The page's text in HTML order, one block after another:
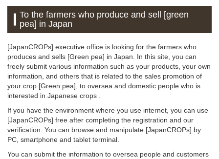
To the farmers who produce and sell [green
pea] in Japan
[JapanCROPs] executive office is looking for the farmers who
produces and sells [Green pea] in Japan. In this site, you can
freely submit various information such as your products, your own
information, and others that is related to the sales promotion of
your crop [Green pea], to oversea and domestic people who is
interested in Japanese crops .
If you have the environment where you use internet, you can use
[JapanCROPs] free after completing the registration and our
verification. You can browse and manipulate [JapanCROPs] by
PC, smartphone and tablet terminal.
You can submit the information to oversea people and customers